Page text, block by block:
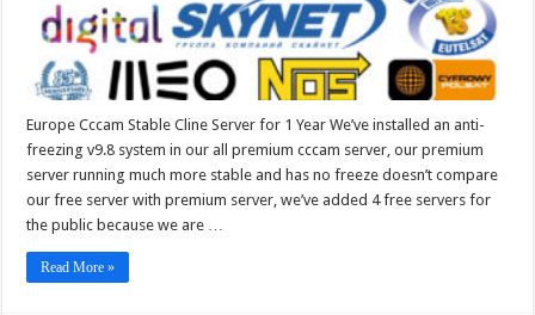
Europe Cccam Stable Cline Server for 1 Year We’ve installed an anti-
freezing v9.8 system in our all premium cccam server, our premium
server running much more stable and has no freeze doesn’t compare
our free server with premium server, we’ve added 4 free servers for
the public because we are …
Read More »